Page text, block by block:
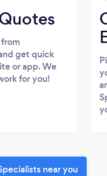
get quick
or app. We
for you!
near you